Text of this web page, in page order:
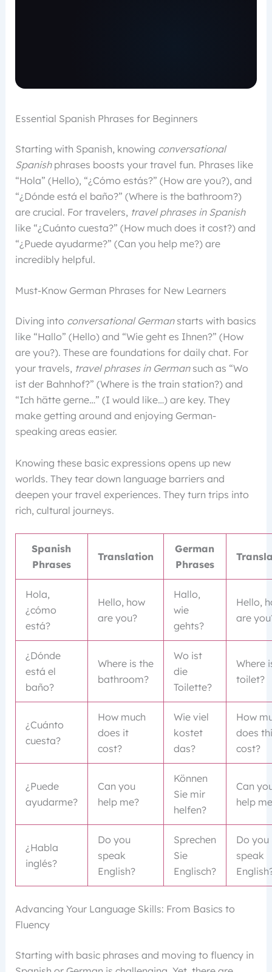
Essential Spanish Phrases for Beginners
Starting with Spanish, knowing conversational
Spanishphrases boosts your travel fun. Phrases like
“Hola” (Hello), “¿Cómo estás?” (How are you?), and
“¿Dónde está el baño?” (Where is the bathroom?)
are crucial. For travelers, travel phrases in Spanish
like “¿Cuánto cuesta?” (How much does it cost?) and
“¿Puede ayudarme?” (Can you help me?) are
incredibly helpful.
Must-Know German Phrases for New Learners
Diving into conversational Germanstarts with basics
like “Hallo” (Hello) and “Wie geht es Ihnen?” (How
are you?). These are foundations for daily chat. For
your travels, travel phrases in Germansuch as “Wo
ist der Bahnhof?” (Where is the train station?) and
“Ich hätte gerne…” (I would like…) are key. They
make getting around and enjoying German-
speaking areas easier.
Knowing these basic expressions opens up new
worlds. They tear down language barriers and
deepen your travel experiences. They turn trips into
rich, cultural journeys.
Spanish
Phrases
Translation
German
Phrases
Hola,
¿cómo
está?
Hello, how
are you?
Hallo,
wie
gehts?
Hello,
are
¿Dónde
está el
baño?
Where is the
bathroom?
Wo ist
die
Toilette?
Where
toilet?
¿Cuánto
cuesta?
How much
does it
cost?
Wie viel
kostet
das?
How
does
cost?
¿Puede
ayudarme?
Can you
help me?
Können
Sie mir
helfen?
Can
help
¿Habla
inglés?
Do you
speak
English?
Sprechen
Sie
Englisch?
Do you
speak
Advancing Your Language Skills: From Basics to
Fluency
Starting with basic phrases and moving to fluency in